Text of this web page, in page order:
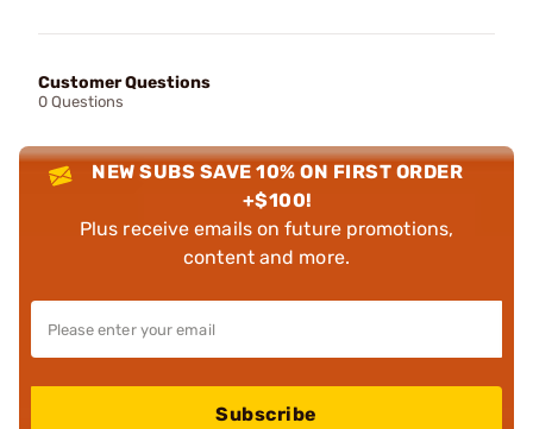
Customer Questions
0 Questions
NEW SUBS SAVE 10% ON FIRST ORDER
+$100!
Plus receive emails on future promotions,
content and more.
Subscribe